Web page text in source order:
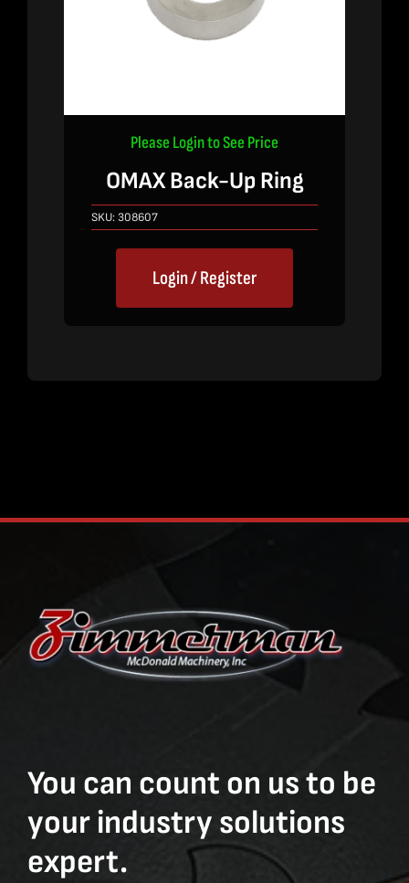
Please Login to See Price
OMAX Back-Up Ring
SKU:308607
Login / Register
You can count on us to be
your industry solutions
expert.